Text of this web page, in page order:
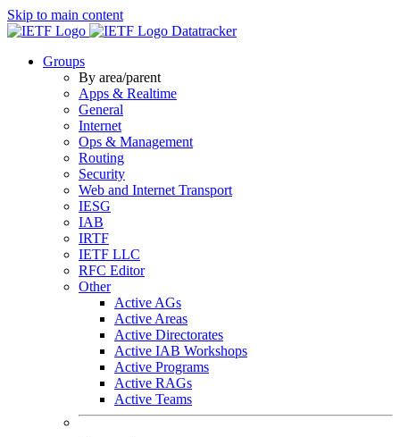
Skip to main content
Datatracker
Groups
By area/parent
Apps & Realtime
General
Internet
Ops & Management
Routing
Security
Web and Internet Transport
IESG
IAB
IRTF
IETF LLC
RFC Editor
Other
Active AGs
Active Areas
Active Directorates
Active IAB Workshops
Active Programs
Active RAGs
Active Teams